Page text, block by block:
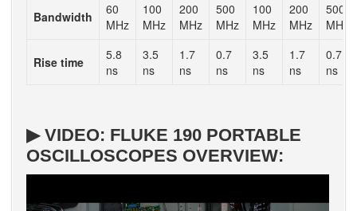
Bandwidth
60
MHz
100
MHz
200
MHz
500
MHz
100
MHz
200
MHz
500
MHz
Rise time
5.8
ns
3.5
ns
1.7
ns
0.7
ns
3.5
ns
1.7
ns
0.7
ns
▶ VIDEO: FLUKE 190 PORTABLE
OSCILLOSCOPES OVERVIEW: